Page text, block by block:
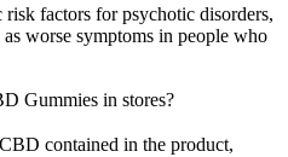
factors for psychotic disorders,
worse symptoms in people who
Gummies in stores?
contained in the product,